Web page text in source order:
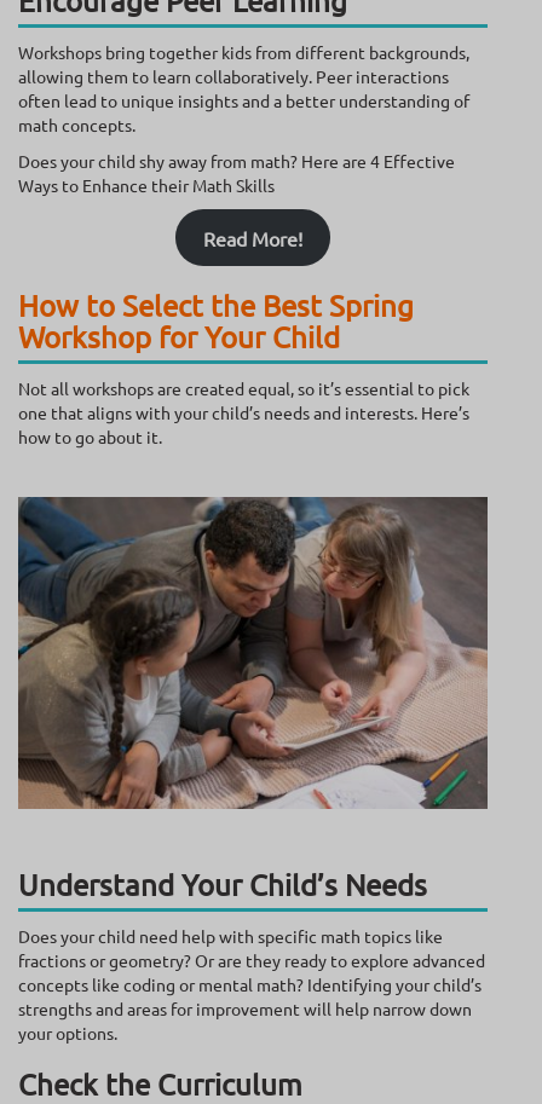
Workshops bring together kids from different backgrounds,
allowing them to learn collaboratively. Peer interactions
often lead to unique insights and a better understanding of
math concepts.
Does your child shy away from math? Here are 4 Effective
Ways to Enhance their Math Skills
Read More!
How to Select the Best Spring
Workshop for Your Child
Not all workshops are created equal, so it’s essential to pick
one that aligns with your child’s needs and interests. Here’s
how to go about it.
Understand Your Child’s Needs
Does your child need help with specific math topics like
fractions or geometry? Or are they ready to explore advanced
concepts like coding or mental math? Identifying your child’s
strengths and areas for improvement will help narrow down
your options.
Check the Curriculum